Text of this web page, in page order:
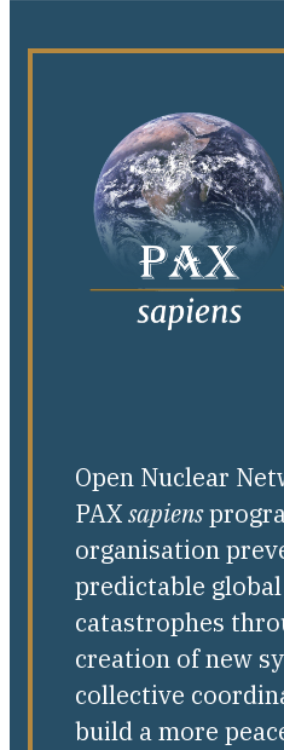
Open Nuclear
PAXsapiens
organisation
predictable global
catastrophes
creation of new
collective
build a more